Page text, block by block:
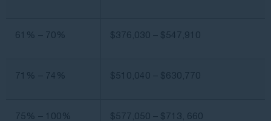
61% – 70% $376,030 – $547,910
71% – 74% $510,040 – $630,770
75% – 100% $577,050 – $713, 660